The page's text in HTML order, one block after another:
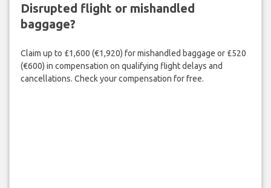
Disrupted flight or mishandled
baggage?
Claim up to £1,600 (€1,920) for mishandled baggage or £520
(€600) in compensation on qualifying flight delays and
cancellations. Check your compensation for free.